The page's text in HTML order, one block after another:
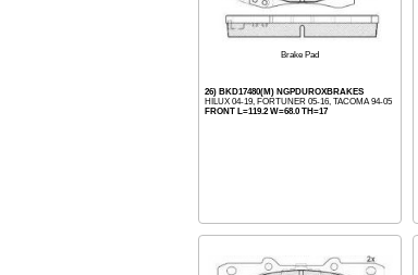
Brake Pad
26) BKD17480(M) NGPDUROXBRAKES
HILUX 04-19, FORTUNER 05-16, TACOMA 94-05
FRONT L=119.2 W=68.0 TH=17